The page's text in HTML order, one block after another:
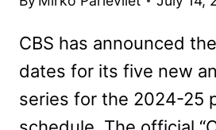
CBS has announced
dates for its five new
series for the 2024-25